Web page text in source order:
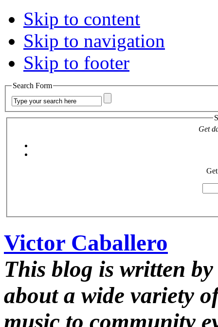
Skip to content
Skip to navigation
Skip to footer
Search Form
Get
Victor Caballero
This blog is written
about a wide variety
music to community